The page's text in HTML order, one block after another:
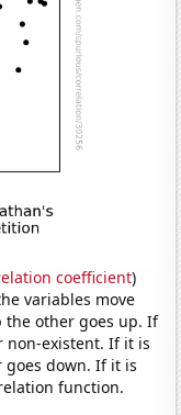
coefficient)
variables move
the other goes up. If
non-existent. If it is
goes down. If it is
function.